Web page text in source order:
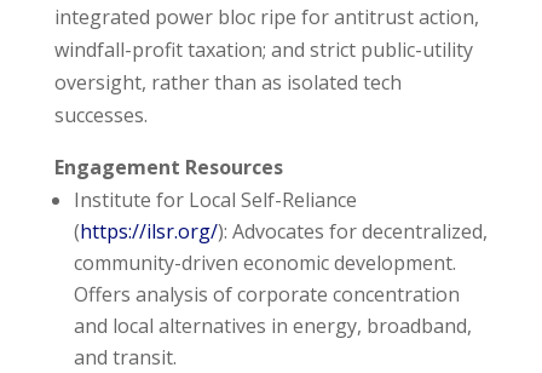
integrated power bloc ripe for antitrust action,
windfall-profit taxation; and strict public-utility
oversight, rather than as isolated tech
successes.
Engagement Resources
Institute for Local Self-Reliance
(https://ilsr.org/): Advocates for decentralized,
community-driven economic development.
Offers analysis of corporate concentration
and local alternatives in energy, broadband,
and transit.